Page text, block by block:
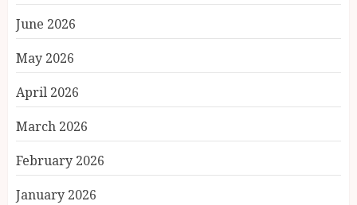
June 2026
May 2026
April 2026
March 2026
February 2026
January 2026